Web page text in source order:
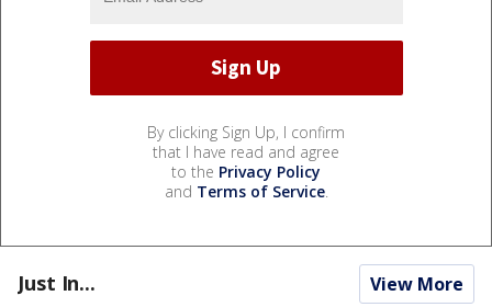
By clicking Sign Up, I confirm
that I have read and agree
to the Privacy Policy
and Terms of Service.
Just In... View More